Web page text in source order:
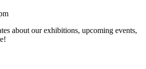
about our exhibitions, upcoming events,